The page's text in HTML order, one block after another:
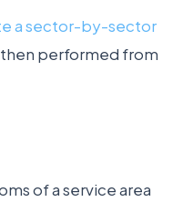
a sector-by-sector
then performed from
of a service area